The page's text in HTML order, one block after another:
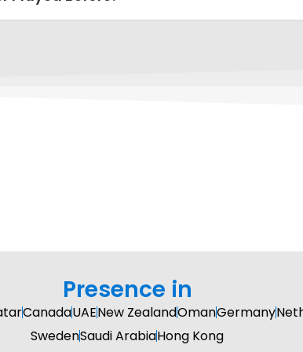
Presence in
CanadaUAENew ZealandOmanGermany
SwedenSaudi ArabiaHong Kong